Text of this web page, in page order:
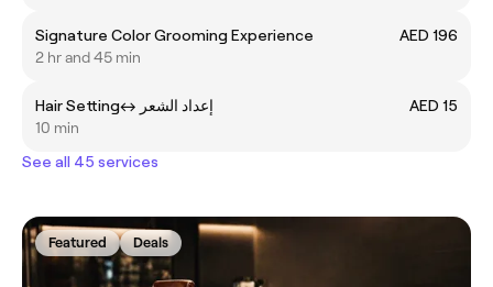
Signature Color Grooming Experience
AED 196
2 hr and 45 min
Hair Settingㅤ↔ ㅤإعداد الشعر
AED 15
10 min
See all 45 services
Featured Deals